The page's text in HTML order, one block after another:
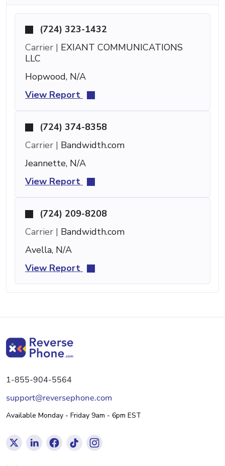
(724) 323-1432
Carrier | EXIANT COMMUNICATIONS
LLC
Hopwood, N/A
View Report
(724) 374-8358
Carrier | Bandwidth.com
Jeannette, N/A
View Report
(724) 209-8208
Carrier | Bandwidth.com
Avella, N/A
View Report
1-855-904-5564
support@reversephone.com
Available Monday - Friday 9am - 6pm EST